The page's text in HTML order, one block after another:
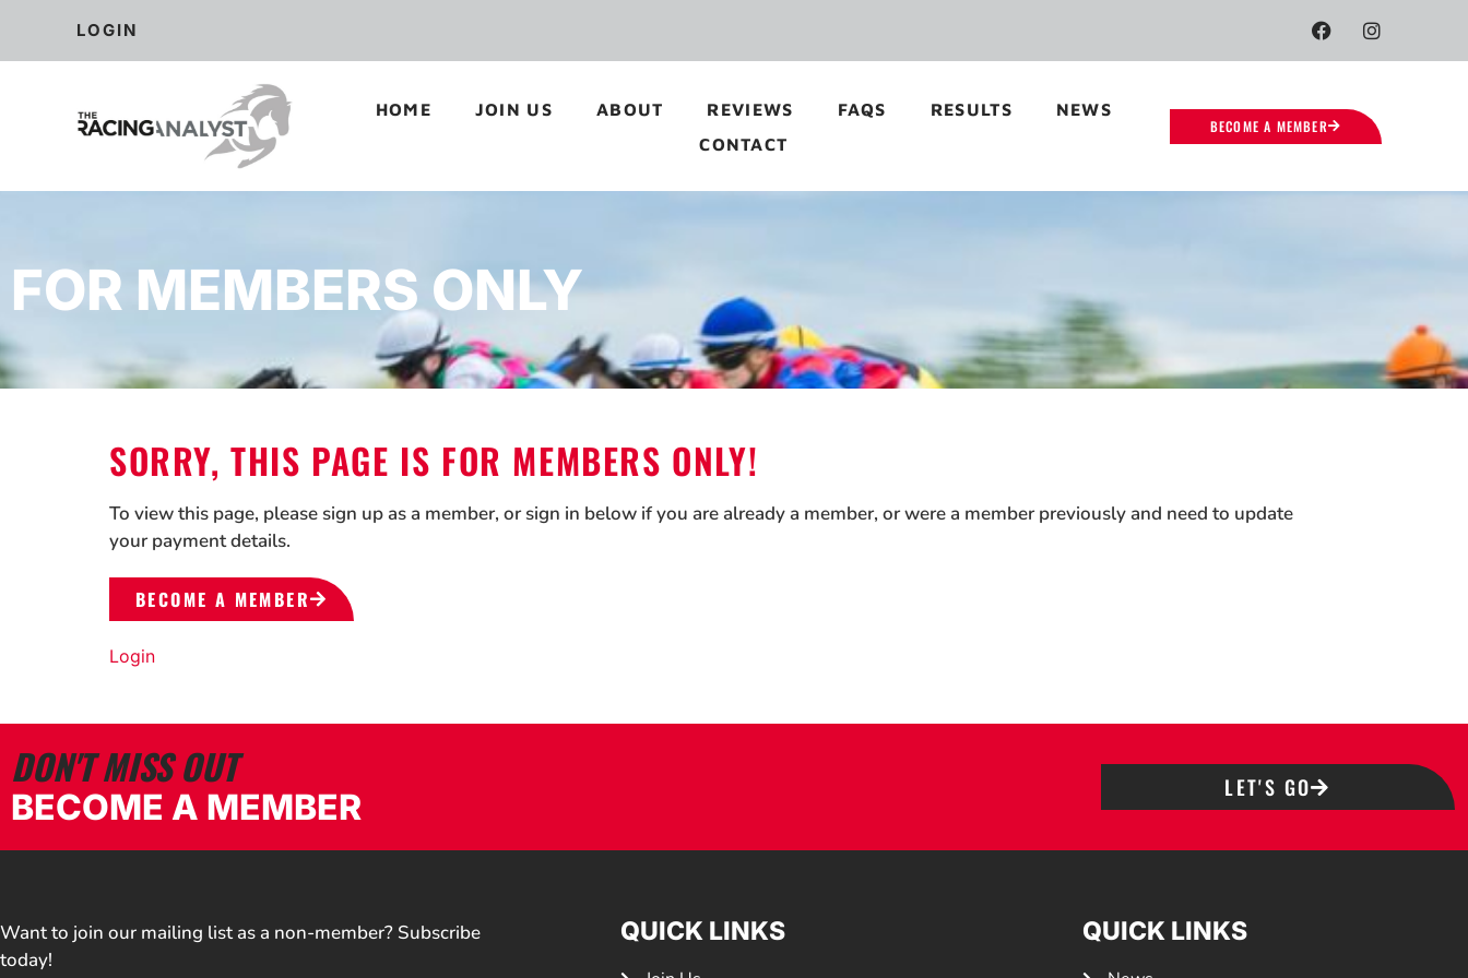
LOGIN
HOME JOIN US ABOUT REVIEWS FAQS RESULTS
NEWS
CONTACT
BECOME A MEMBER
FOR MEMBERS ONLY
SORRY, THIS PAGE IS FOR MEMBERS ONLY!
To view this page, please sign up as a member, or sign in below if you are already a member, or were a member previously and need to update
your payment details.
BECOME A MEMBER
Login
DON'T MISS OUT
BECOME A MEMBER LET'S GO
Want to join our mailing list as a non-member? Subscribe
today!
QUICK LINKS QUICK LINKS